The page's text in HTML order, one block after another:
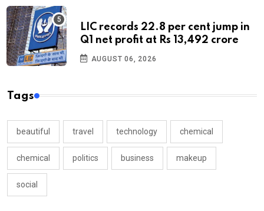
LIC records 22.8 per cent jump in
Q1 net profit at Rs 13,492 crore
AUGUST 06, 2026
Tags
beautiful travel technology chemical
chemical politics business makeup
social